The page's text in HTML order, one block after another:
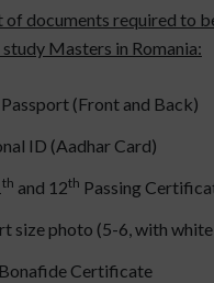
of documents required to
Masters in Romania:
(Front and Back)
ID (Aadhar Card)
th and 12th Passing
size photo (5-6, with
Certificate